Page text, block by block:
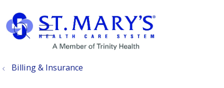
search
show off canvas menu
Billing & Insurance